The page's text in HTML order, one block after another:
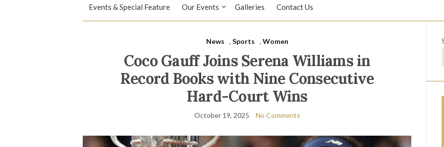
Events & Special Feature
Our Events Galleries Contact Us
News , Sports , Women
Coco Gauff Joins Serena Williams in
Record Books with Nine Consecutive
Hard-Court Wins
October 19, 2025 No Comments